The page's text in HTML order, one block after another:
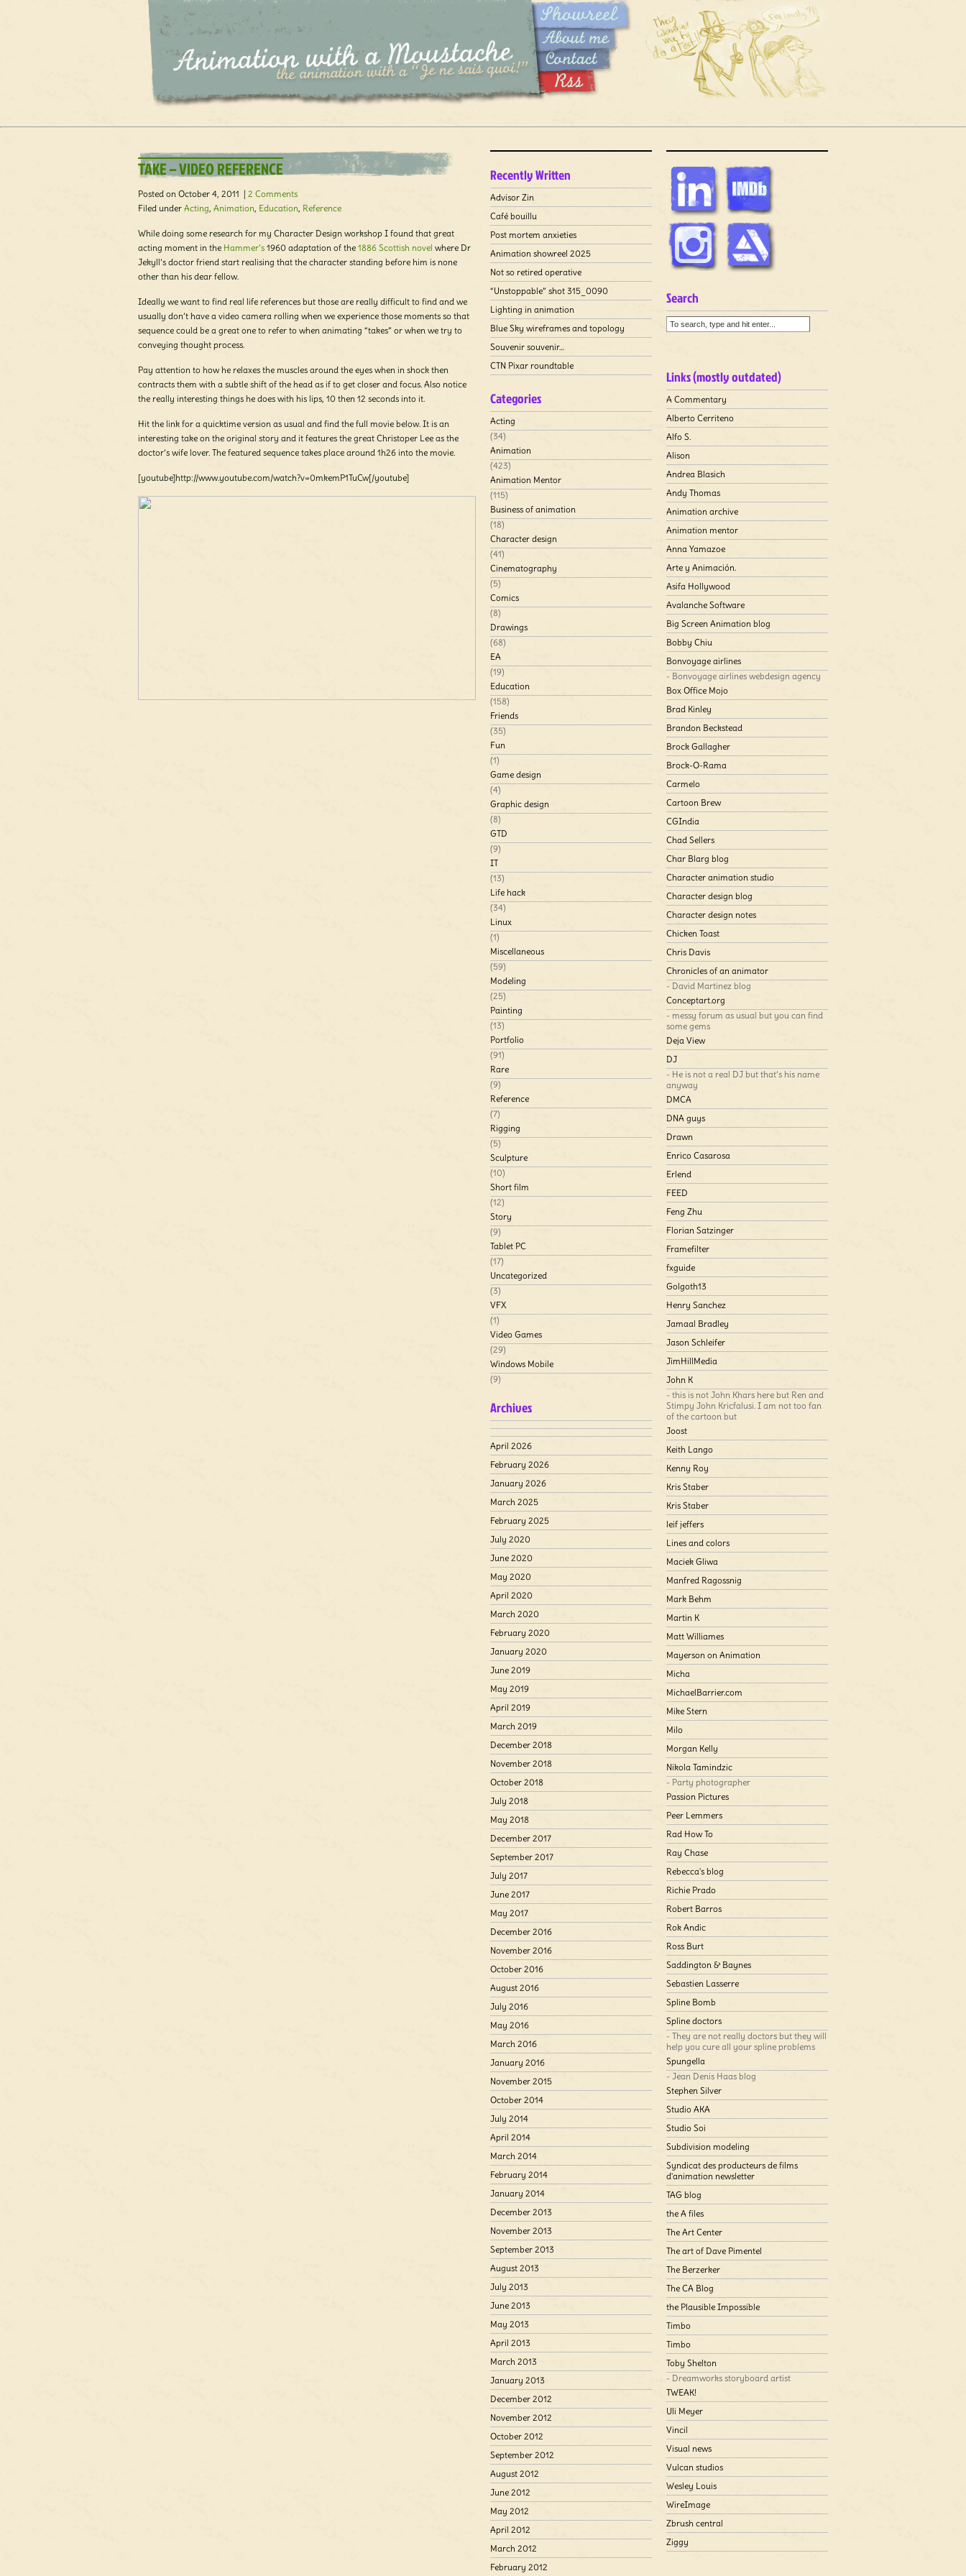
TAKE – VIDEO REFERENCE
Posted on October 4, 2011 | 2 Comments
Filed under Acting, Animation, Education, Reference
While doing some research for my Character Design workshop I found that great
acting moment in the Hammer’s 1960 adaptation of the 1886 Scottish novel where Dr
Jekyll’s doctor friend start realising that the character standing before him is none
other than his dear fellow.
Ideally we want to find real life references but those are really difficult to find and we
usually don’t have a video camera rolling when we experience those moments so that
sequence could be a great one to refer to when animating “takes” or when we try to
conveying thought process.
Pay attention to how he relaxes the muscles around the eyes when in shock then
contracts them with a subtle shift of the head as if to get closer and focus. Also notice
the really interesting things he does with his lips, 10 then 12 seconds into it.
Hit the link for a quicktime version as usual and find the full movie below. It is an
interesting take on the original story and it features the great Christoper Lee as the
doctor’s wife lover. The featured sequence takes place around 1h26 into the movie.
[youtube]http://www.youtube.com/watch?v=0mkemP1TuCw[/youtube]
Recently Written
Advisor Zin
Café bouillu
Post mortem anxieties
Animation showreel 2025
Not so retired operative
“Unstoppable” shot 315_0090
Lighting in animation
Blue Sky wireframes and topology
Souvenir souvenir…
CTN Pixar roundtable
Categories
Acting
(34)
Animation
(423)
Animation Mentor
(115)
Business of animation
(18)
Character design
(41)
Cinematography
(5)
Comics
(8)
Drawings
(68)
EA
(19)
Education
(158)
Friends
(35)
Fun
(1)
Game design
(4)
Graphic design
(8)
GTD
(9)
IT
(13)
Life hack
(34)
Linux
(1)
Miscellaneous
(59)
Modeling
(25)
Painting
(13)
Portfolio
(91)
Rare
(9)
Reference
(7)
Rigging
(5)
Sculpture
(10)
Short film
(12)
Story
(9)
Tablet PC
(17)
Uncategorized
(3)
VFX
(1)
Video Games
(29)
Windows Mobile
(9)
Archives
April 2026
February 2026
January 2026
March 2025
February 2025
July 2020
June 2020
May 2020
April 2020
March 2020
February 2020
January 2020
June 2019
May 2019
April 2019
March 2019
December 2018
November 2018
October 2018
July 2018
May 2018
December 2017
September 2017
July 2017
June 2017
May 2017
December 2016
November 2016
October 2016
August 2016
July 2016
May 2016
March 2016
January 2016
November 2015
October 2014
July 2014
April 2014
March 2014
February 2014
January 2014
December 2013
November 2013
September 2013
August 2013
July 2013
June 2013
May 2013
April 2013
March 2013
January 2013
December 2012
November 2012
October 2012
September 2012
August 2012
June 2012
May 2012
April 2012
March 2012
February 2012
Search
Links (mostly outdated)
A Commentary
Alberto Cerriteno
Alfo S.
Alison
Andrea Blasich
Andy Thomas
Animation archive
Animation mentor
Anna Yamazoe
Arte y Animación.
Asifa Hollywood
Avalanche Software
Big Screen Animation blog
Bobby Chiu
Bonvoyage airlines
- Bonvoyage airlines webdesign agency
Box Office Mojo
Brad Kinley
Brandon Beckstead
Brock Gallagher
Brock-O-Rama
Carmelo
Cartoon Brew
CGIndia
Chad Sellers
Char Blarg blog
Character animation studio
Character design blog
Character design notes
Chicken Toast
Chris Davis
Chronicles of an animator
- David Martinez blog
Conceptart.org
- messy forum as usual but you can find
some gems
Deja View
DJ
- He is not a real DJ but that’s his name
anyway
DMCA
DNA guys
Drawn
Enrico Casarosa
Erlend
FEED
Feng Zhu
Florian Satzinger
Framefilter
fxguide
Golgoth13
Henry Sanchez
Jamaal Bradley
Jason Schleifer
JimHillMedia
John K
- this is not John Khars here but Ren and
Stimpy John Kricfalusi. I am not too fan
of the cartoon but
Joost
Keith Lango
Kenny Roy
Kris Staber
Kris Staber
leif jeffers
Lines and colors
Maciek Gliwa
Manfred Ragossnig
Mark Behm
Martin K
Matt Williames
Mayerson on Animation
Micha
MichaelBarrier.com
Mike Stern
Milo
Morgan Kelly
Nikola Tamindzic
- Party photographer
Passion Pictures
Peer Lemmers
Rad How To
Ray Chase
Rebecca's blog
Richie Prado
Robert Barros
Rok Andic
Ross Burt
Saddington & Baynes
Sebastien Lasserre
Spline Bomb
Spline doctors
- They are not really doctors but they will
help you cure all your spline problems
Spungella
- Jean Denis Haas blog
Stephen Silver
Studio AKA
Studio Soi
Subdivision modeling
Syndicat des producteurs de films
d'animation newsletter
TAG blog
the A files
The Art Center
The art of Dave Pimentel
The Berzerker
The CA Blog
the Plausible Impossible
Timbo
Timbo
Toby Shelton
- Dreamworks storyboard artist
TWEAK!
Uli Meyer
Vincil
Visual news
Vulcan studios
Wesley Louis
WireImage
Zbrush central
Ziggy